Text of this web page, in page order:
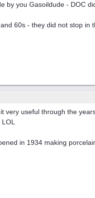
by you Gasoildude - DOC
60s - they did not stop
very useful through the
in 1934 making